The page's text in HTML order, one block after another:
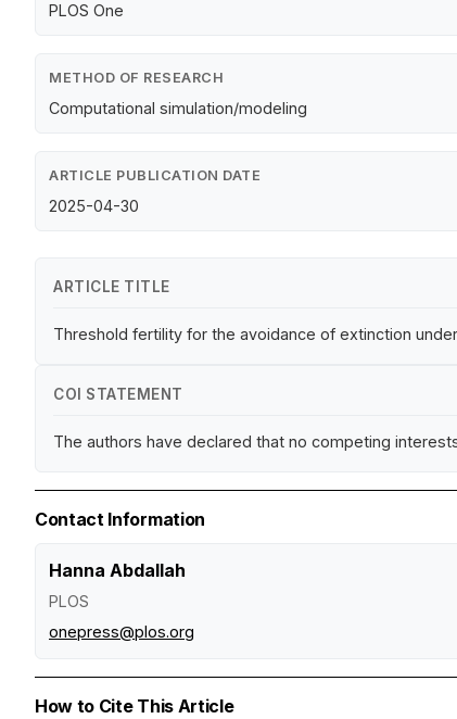
PLOS One
METHOD OF RESEARCH
Computational simulation/modeling
ARTICLE PUBLICATION DATE
2025-04-30
ARTICLE TITLE
Threshold fertility for the avoidance of extinction
COI STATEMENT
The authors have declared that no competing
Contact Information
Hanna Abdallah
PLOS
onepress@plos.org
How to Cite This Article